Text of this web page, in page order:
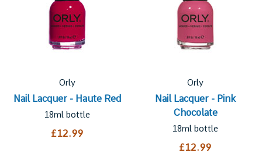
Orly
Nail Lacquer - Haute Red
18ml bottle
£12.99
Orly
Nail Lacquer - Pink
Chocolate
18ml bottle
£12.99